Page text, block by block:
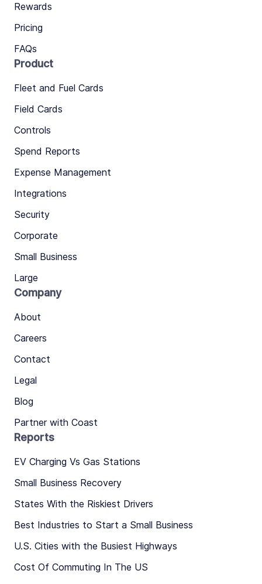
Rewards
Pricing
FAQs
Product
Fleet and Fuel Cards
Field Cards
Controls
Spend Reports
Expense Management
Integrations
Security
Corporate
Small Business
Large
Company
About
Careers
Contact
Legal
Blog
Partner with Coast
Reports
EV Charging Vs Gas Stations
Small Business Recovery
States With the Riskiest Drivers
Best Industries to Start a Small Business
U.S. Cities with the Busiest Highways
Cost Of Commuting In The US